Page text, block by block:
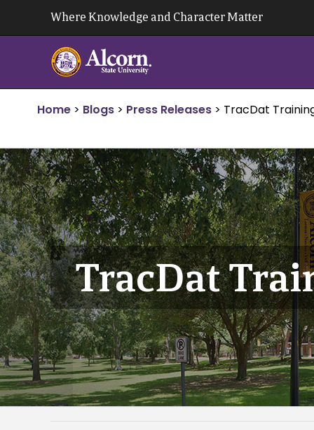
Where Knowledge and Character Matter
Home > Blogs > Press Releases > TracDat
TracDat